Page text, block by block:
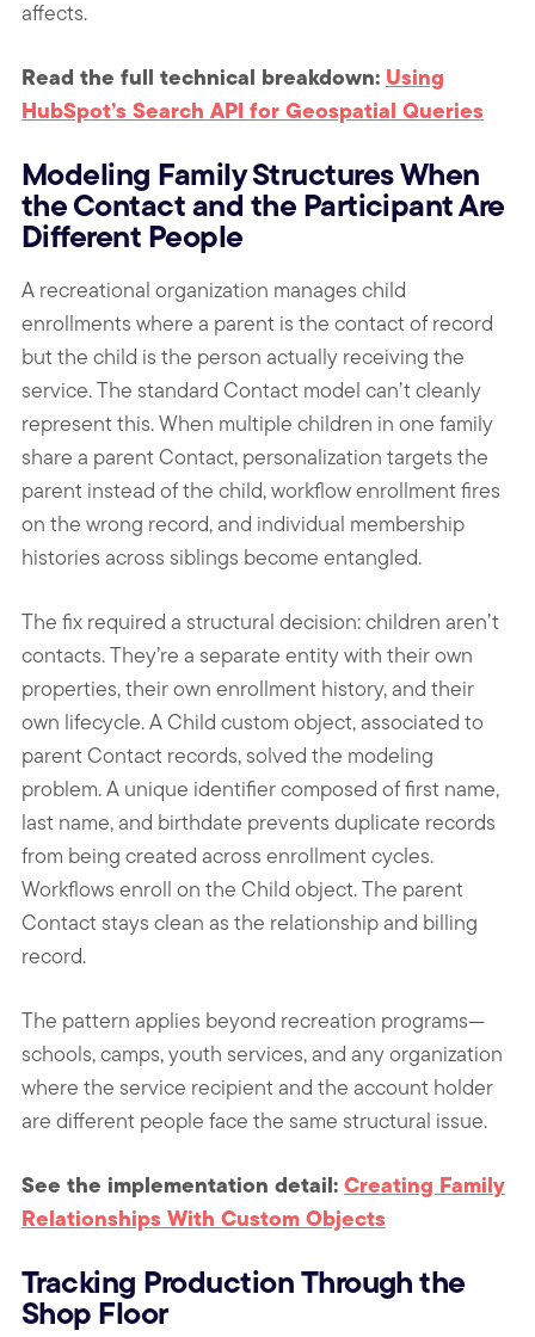
affects.
Read the full technical breakdown: Using
HubSpot’s Search API for Geospatial Queries
Modeling Family Structures When
the Contact and the Participant Are
Different People
A recreational organization manages child
enrollments where a parent is the contact of record
but the child is the person actually receiving the
service. The standard Contact model can’t cleanly
represent this. When multiple children in one family
share a parent Contact, personalization targets the
parent instead of the child, workflow enrollment fires
on the wrong record, and individual membership
histories across siblings become entangled.
The fix required a structural decision: children aren’t
contacts. They’re a separate entity with their own
properties, their own enrollment history, and their
own lifecycle. A Child custom object, associated to
parent Contact records, solved the modeling
problem. A unique identifier composed of first name,
last name, and birthdate prevents duplicate records
from being created across enrollment cycles.
Workflows enroll on the Child object. The parent
Contact stays clean as the relationship and billing
record.
The pattern applies beyond recreation programs—
schools, camps, youth services, and any organization
where the service recipient and the account holder
are different people face the same structural issue.
See the implementation detail:Creating Family
Relationships With Custom Objects
Tracking Production Through the
Shop Floor